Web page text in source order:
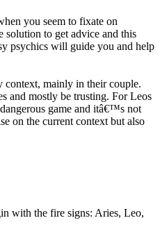
you seem to fixate on
solution to get advice and this
psychics will guide you and help
context, mainly in their couple.
and mostly be trusting. For Leos
game and itâ€™s not
on the current context but also
with the fire signs: Aries, Leo,